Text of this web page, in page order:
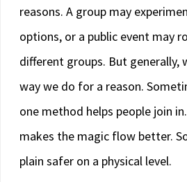
reasons. A group may
options, or a public event may
different groups. But generally,
way we do for a reason.
one method helps people join
makes the magic flow better.
plain safer on a physical level.